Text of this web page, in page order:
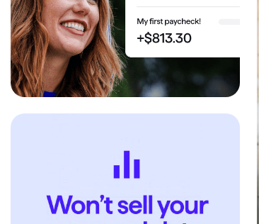
Get paid faster
Manage your cash flow
Get insights into your business
Track expenses